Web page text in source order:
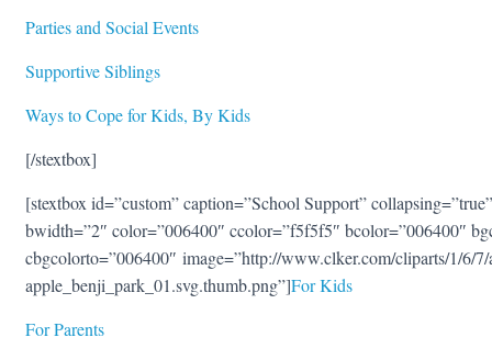
Parties and Social Events
Supportive Siblings
Ways to Cope for Kids, By Kids
[/stextbox]
[stextbox id=”custom” caption=”School Support”
bwidth=”2″ color=”006400″ ccolor=”f5f5f5″ bcolor=”006400″
cbgcolorto=”006400″ image=”http://www.clker.com/cliparts/1/6/
apple_benji_park_01.svg.thumb.png”]For Kids
For Parents